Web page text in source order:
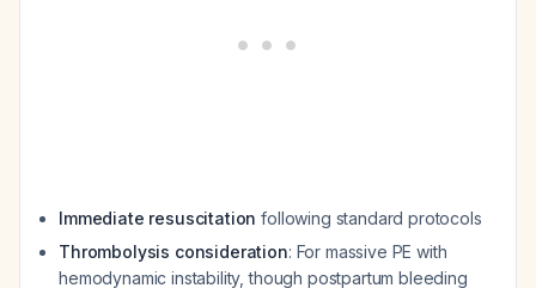
Immediate resuscitation following standard protocols
Thrombolysis consideration: For massive PE with
hemodynamic instability, though postpartum bleeding